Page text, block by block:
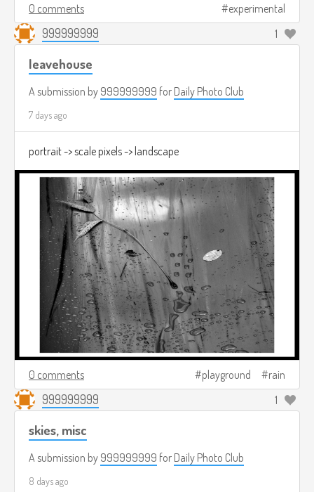
0 comments experimental
999999999 1
leavehouse
A submission by 999999999 for Daily Photo Club
7 days ago
portrait -> scale pixels -> landscape
0 comments playground rain
999999999 1
skies, misc
A submission by 999999999 for Daily Photo Club
8 days ago